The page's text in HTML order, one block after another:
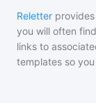
Reletter
you will often
links to
templates so